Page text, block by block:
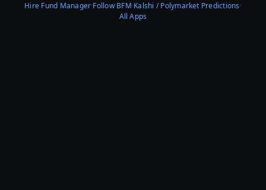
Hire Fund Manager·Follow BFM·Kalshi / Polymarket Predictions·
All Apps